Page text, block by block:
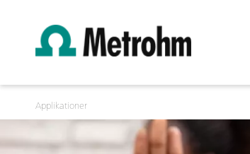
Applikationer